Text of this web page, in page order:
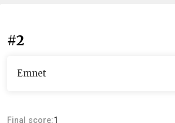
#2
Emnet
Final score:1